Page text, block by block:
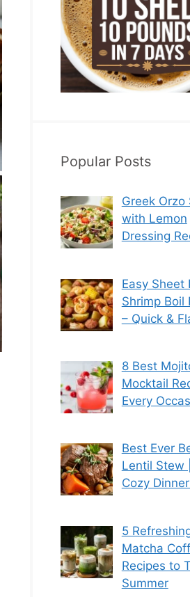
Popular Posts
Greek Orzo
with Lemon
Dressing
Easy Sheet
Shrimp Boil
– Quick &
8 Best
Mocktail
Every
Best Ever
Lentil Stew
Cozy
5
Matcha
Recipes to
Summer